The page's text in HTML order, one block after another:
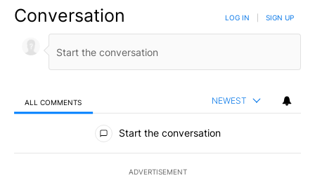
Conversation LOG IN SIGN UP
ALL COMMENTS NEWEST
All Comments
Start the conversation
ADVERTISEMENT